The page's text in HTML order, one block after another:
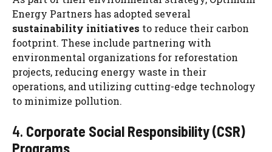
Energy Partners has adopted several
sustainability initiatives to reduce their carbon
footprint. These include partnering with
environmental organizations for reforestation
projects, reducing energy waste in their
operations, and utilizing cutting-edge technology
to minimize pollution.
4. Corporate Social Responsibility (CSR)
Programs